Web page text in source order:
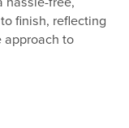
finish, reflecting
approach to